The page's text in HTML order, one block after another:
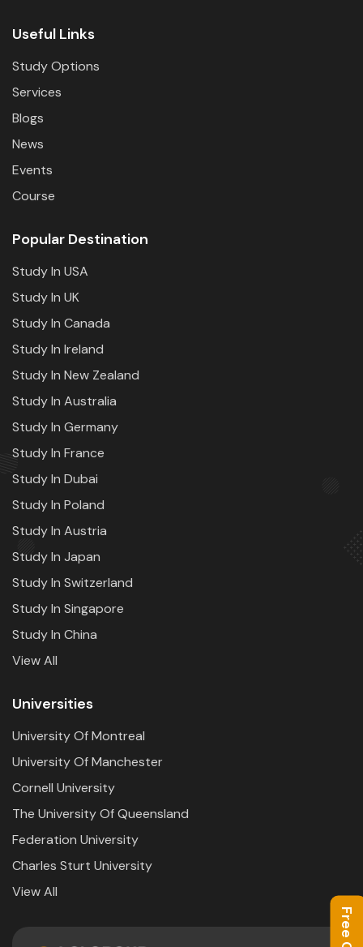
Useful Links
Study Options
Services
Blogs
News
Events
Course
Popular Destination
Study In USA
Study In UK
Study In Canada
Study In Ireland
Study In New Zealand
Study In Australia
Study In Germany
Study In France
Study In Dubai
Study In Poland
Study In Austria
Study In Japan
Study In Switzerland
Study In Singapore
Study In China
View All
Universities
University Of Montreal
University Of Manchester
Cornell University
The University Of Queensland
Federation University
Charles Sturt University
View All